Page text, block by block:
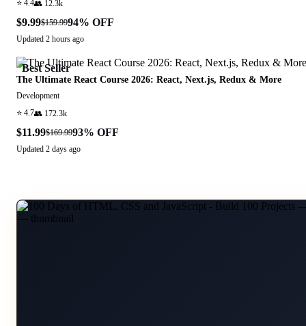
⭐ 4.4👥 12.3k
$9.99$159.9994% OFF
Updated 2 hours ago
Best Seller
The Ultimate React Course 2026: React, Next.js, Redux & More
Development
⭐ 4.7👥 172.3k
$11.99$169.9993% OFF
Updated 2 days ago